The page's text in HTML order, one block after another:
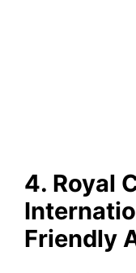
4. Royal
Friendly